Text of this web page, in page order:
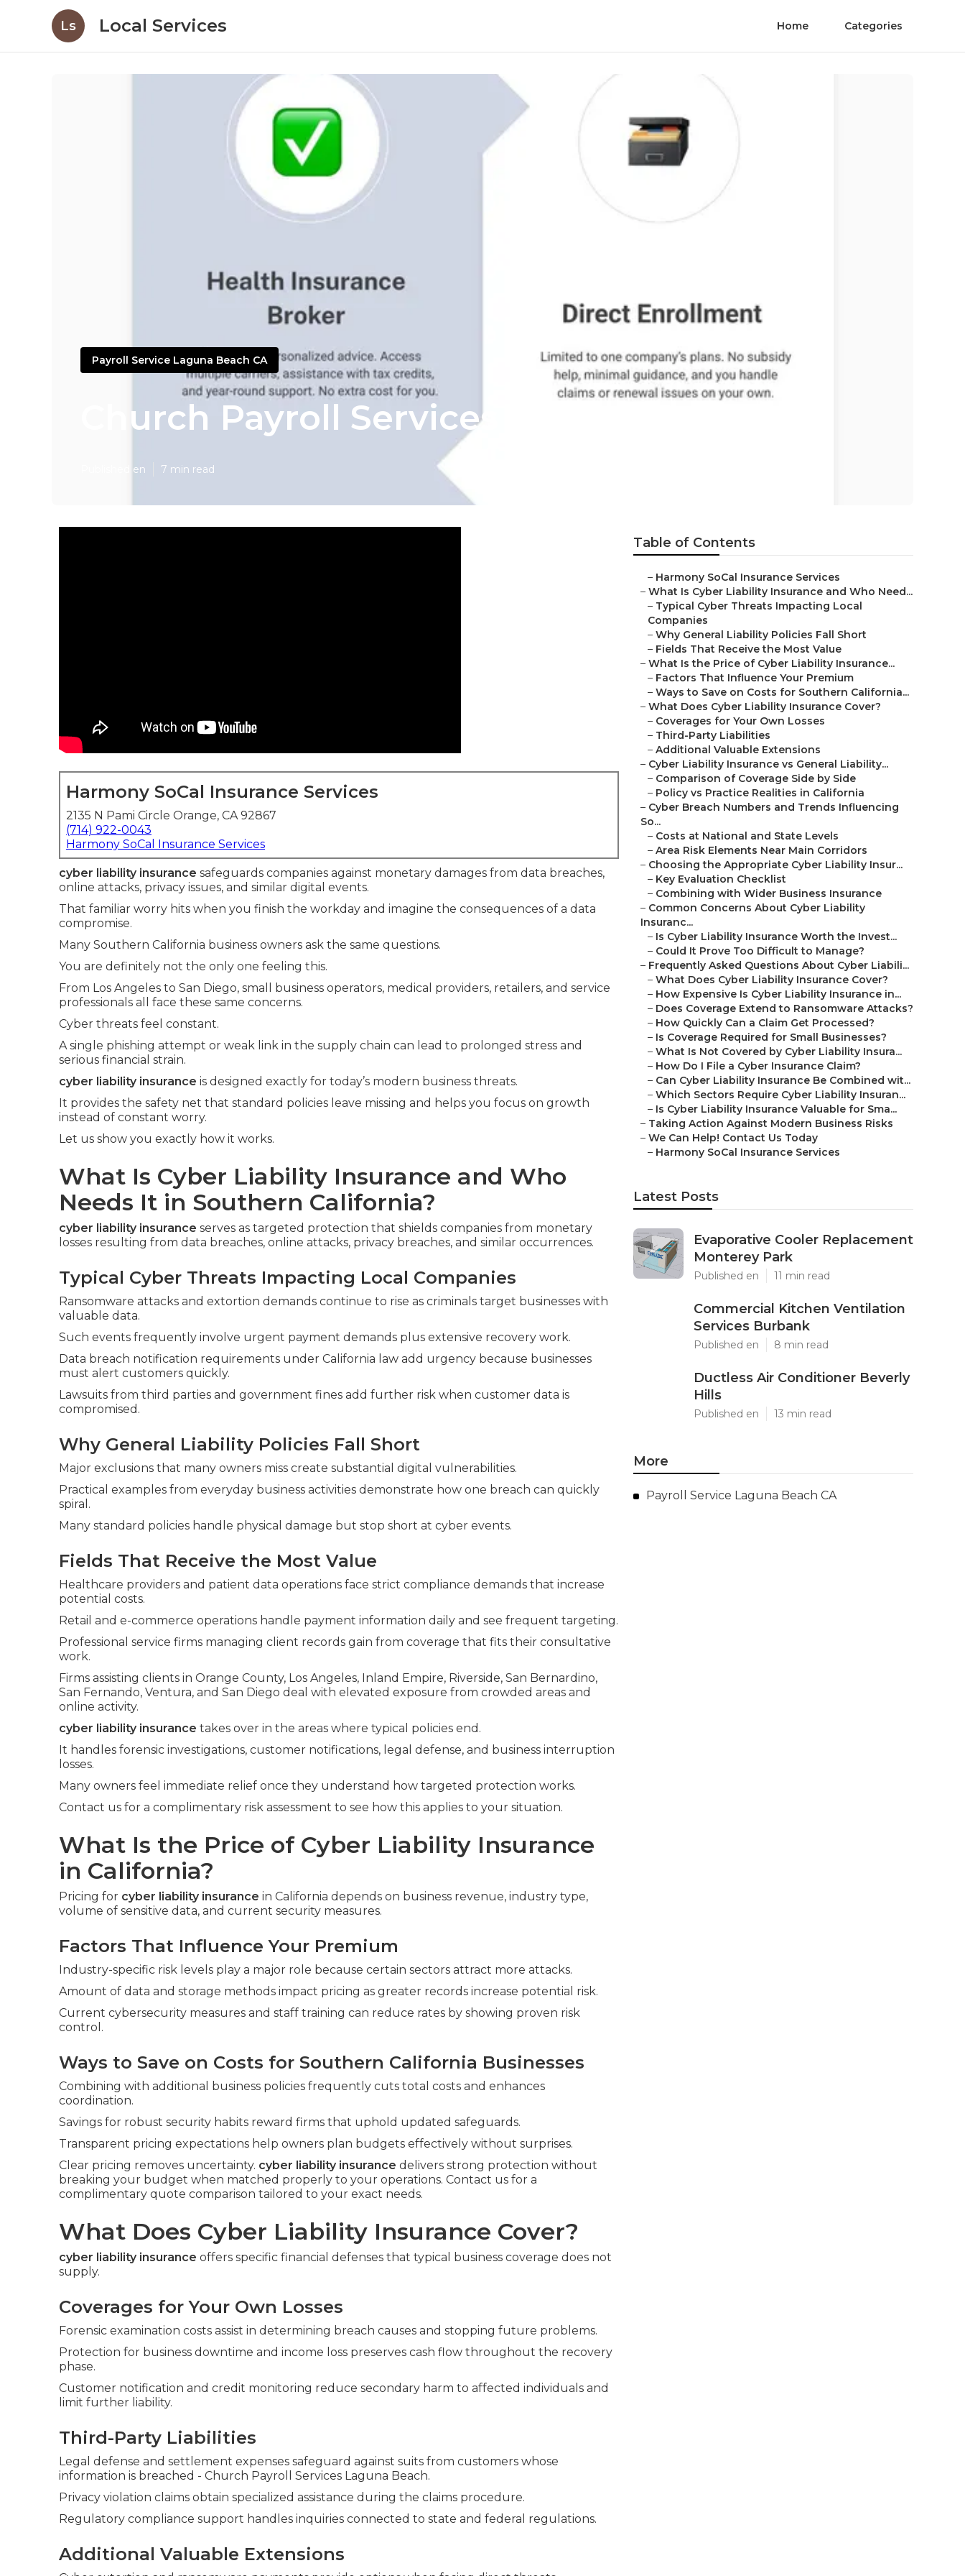
Ls Local Services Home Categories
Payroll Service Laguna Beach CA
Church Payroll Services Laguna Beach
Published en 7 min read
Harmony SoCal Insurance Services
2135 N Pami Circle Orange, CA 92867
(714) 922-0043
Harmony SoCal Insurance Services
cyber liability insurance safeguards companies against monetary damages from data breaches,
online attacks, privacy issues, and similar digital events.
That familiar worry hits when you finish the workday and imagine the consequences of a data
compromise.
Many Southern California business owners ask the same questions.
You are definitely not the only one feeling this.
From Los Angeles to San Diego, small business operators, medical providers, retailers, and service
professionals all face these same concerns.
Cyber threats feel constant.
A single phishing attempt or weak link in the supply chain can lead to prolonged stress and
serious financial strain.
cyber liability insurance is designed exactly for today’s modern business threats.
It provides the safety net that standard policies leave missing and helps you focus on growth
instead of constant worry.
Let us show you exactly how it works.
What Is Cyber Liability Insurance and Who
Needs It in Southern California?
cyber liability insurance serves as targeted protection that shields companies from monetary
losses resulting from data breaches, online attacks, privacy breaches, and similar occurrences.
Typical Cyber Threats Impacting Local Companies
Ransomware attacks and extortion demands continue to rise as criminals target businesses with
valuable data.
Such events frequently involve urgent payment demands plus extensive recovery work.
Data breach notification requirements under California law add urgency because businesses
must alert customers quickly.
Lawsuits from third parties and government fines add further risk when customer data is
compromised.
Why General Liability Policies Fall Short
Major exclusions that many owners miss create substantial digital vulnerabilities.
Practical examples from everyday business activities demonstrate how one breach can quickly
spiral.
Many standard policies handle physical damage but stop short at cyber events.
Fields That Receive the Most Value
Healthcare providers and patient data operations face strict compliance demands that increase
potential costs.
Retail and e-commerce operations handle payment information daily and see frequent targeting.
Professional service firms managing client records gain from coverage that fits their consultative
work.
Firms assisting clients in Orange County, Los Angeles, Inland Empire, Riverside, San Bernardino,
San Fernando, Ventura, and San Diego deal with elevated exposure from crowded areas and
online activity.
cyber liability insurance takes over in the areas where typical policies end.
It handles forensic investigations, customer notifications, legal defense, and business interruption
losses.
Many owners feel immediate relief once they understand how targeted protection works.
Contact us for a complimentary risk assessment to see how this applies to your situation.
What Is the Price of Cyber Liability Insurance
in California?
Pricing for cyber liability insurance in California depends on business revenue, industry type,
volume of sensitive data, and current security measures.
Factors That Influence Your Premium
Industry-specific risk levels play a major role because certain sectors attract more attacks.
Amount of data and storage methods impact pricing as greater records increase potential risk.
Current cybersecurity measures and staff training can reduce rates by showing proven risk
control.
Ways to Save on Costs for Southern California Businesses
Combining with additional business policies frequently cuts total costs and enhances
coordination.
Savings for robust security habits reward firms that uphold updated safeguards.
Transparent pricing expectations help owners plan budgets effectively without surprises.
Clear pricing removes uncertainty. cyber liability insurance delivers strong protection without
breaking your budget when matched properly to your operations. Contact us for a
complimentary quote comparison tailored to your exact needs.
What Does Cyber Liability Insurance Cover?
cyber liability insurance offers specific financial defenses that typical business coverage does not
supply.
Coverages for Your Own Losses
Forensic examination costs assist in determining breach causes and stopping future problems.
Protection for business downtime and income loss preserves cash flow throughout the recovery
phase.
Customer notification and credit monitoring reduce secondary harm to affected individuals and
limit further liability.
Third-Party Liabilities
Legal defense and settlement expenses safeguard against suits from customers whose
information is breached - Church Payroll Services Laguna Beach.
Privacy violation claims obtain specialized assistance during the claims procedure.
Regulatory compliance support handles inquiries connected to state and federal regulations.
Additional Valuable Extensions
Table of Contents
– Harmony SoCal Insurance Services
– What Is Cyber Liability Insurance and Who Need...
– Typical Cyber Threats Impacting Local
Companies
– Why General Liability Policies Fall Short
– Fields That Receive the Most Value
– What Is the Price of Cyber Liability Insurance...
– Factors That Influence Your Premium
– Ways to Save on Costs for Southern California...
– What Does Cyber Liability Insurance Cover?
– Coverages for Your Own Losses
– Third-Party Liabilities
– Additional Valuable Extensions
– Cyber Liability Insurance vs General Liability...
– Comparison of Coverage Side by Side
– Policy vs Practice Realities in California
– Cyber Breach Numbers and Trends Influencing
So...
– Costs at National and State Levels
– Area Risk Elements Near Main Corridors
– Choosing the Appropriate Cyber Liability Insur...
– Key Evaluation Checklist
– Combining with Wider Business Insurance
– Common Concerns About Cyber Liability
Insuranc...
– Is Cyber Liability Insurance Worth the Invest...
– Could It Prove Too Difficult to Manage?
– Frequently Asked Questions About Cyber Liabili...
– What Does Cyber Liability Insurance Cover?
– How Expensive Is Cyber Liability Insurance in...
– Does Coverage Extend to Ransomware Attacks?
– How Quickly Can a Claim Get Processed?
– Is Coverage Required for Small Businesses?
– What Is Not Covered by Cyber Liability Insura...
– How Do I File a Cyber Insurance Claim?
– Can Cyber Liability Insurance Be Combined wit...
– Which Sectors Require Cyber Liability Insuran...
– Is Cyber Liability Insurance Valuable for Sma...
– Taking Action Against Modern Business Risks
– We Can Help! Contact Us Today
– Harmony SoCal Insurance Services
Latest Posts
Evaporative Cooler Replacement
Monterey Park
Published en 11 min read
Commercial Kitchen Ventilation
Services Burbank
Published en 8 min read
Ductless Air Conditioner Beverly
Hills
Published en 13 min read
More
Payroll Service Laguna Beach CA